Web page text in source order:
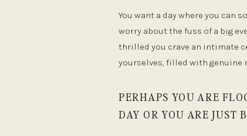
You want a day where you can
worry about the fuss of a big
thrilled you crave an intimate
yourselves, filled with genuine
PERHAPS YOU ARE
DAY OR YOU ARE JUST